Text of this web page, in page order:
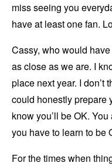
miss seeing you
have at least one fan.
Cassy, who would
as close as we are. I
place next year. I don’t
could honestly prepare
know you’ll be OK.
you have to learn to be
For the times when